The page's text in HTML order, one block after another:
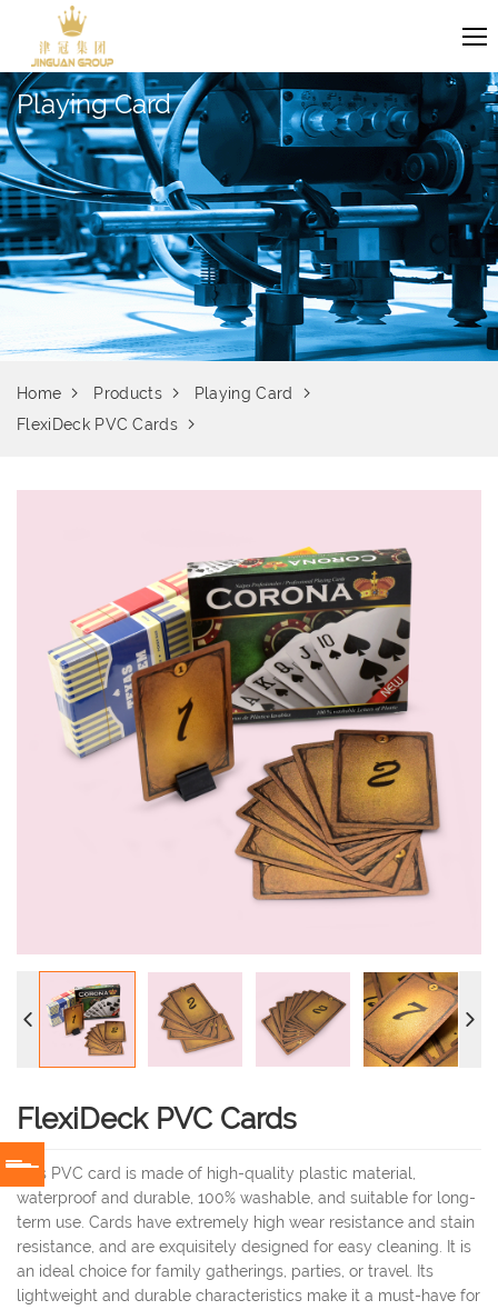
Playing Card
Home Products
Playing Card
FlexiDeck PVC Cards
FlexiDeck PVC Cards
This PVC card is made of high-quality plastic material,
waterproof and durable, 100% washable, and suitable for long-
term use. Cards have extremely high wear resistance and stain
resistance, and are exquisitely designed for easy cleaning. It is
an ideal choice for family gatherings, parties, or travel. Its
lightweight and durable characteristics make it a must-have for